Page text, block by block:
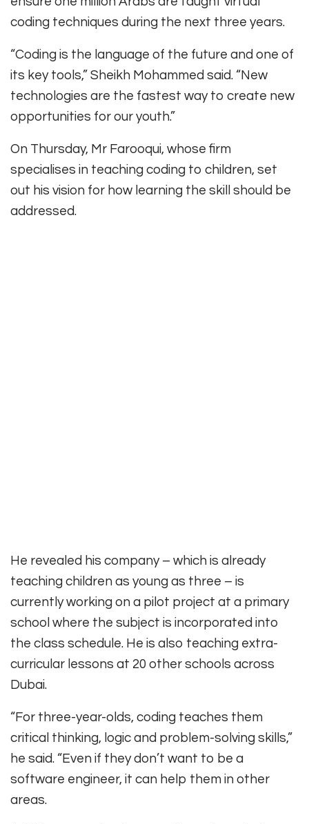
coding techniques during the next three years.
“Coding is the language of the future and one of
its key tools,” Sheikh Mohammed said. “New
technologies are the fastest way to create new
opportunities for our youth.”
On Thursday, Mr Farooqui, whose firm
specialises in teaching coding to children, set
out his vision for how learning the skill should be
addressed.
He revealed his company – which is already
teaching children as young as three – is
currently working on a pilot project at a primary
school where the subject is incorporated into
the class schedule. He is also teaching extra-
curricular lessons at 20 other schools across
Dubai.
“For three-year-olds, coding teaches them
critical thinking, logic and problem-solving skills,”
he said. “Even if they don’t want to be a
software engineer, it can help them in other
areas.